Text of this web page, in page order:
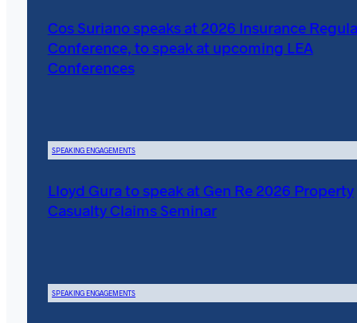
Cos Suriano speaks at 2026 Insurance
Conference, to speak at upcoming LEA
Conferences
SPEAKING ENGAGEMENTS
Lloyd Gura to speak at Gen Re 2026 Property
Casualty Claims Seminar
SPEAKING ENGAGEMENTS